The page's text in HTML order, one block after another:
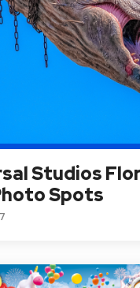
Studios
Spots